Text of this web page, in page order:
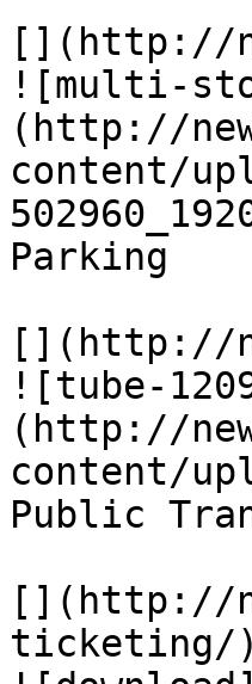
[](http://
![multi-
(http://
content/
Parking
[](http://
![tube-
(http://
content/
Public
[](http://
ticketing/)